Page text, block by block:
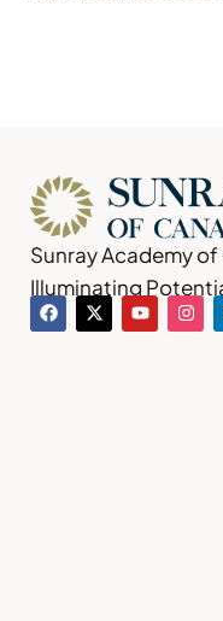
Sunray Academy
Illuminating